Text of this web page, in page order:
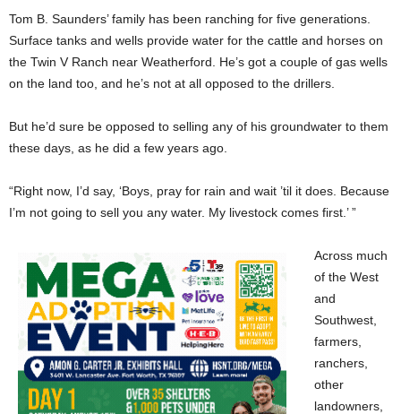
Tom B. Saunders’ family has been ranching for five generations.
Surface tanks and wells provide water for the cattle and horses on
the Twin V Ranch near Weatherford. He’s got a couple of gas wells
on the land too, and he’s not at all opposed to the drillers.
But he’d sure be opposed to selling any of his groundwater to them
these days, as he did a few years ago.
“Right now, I’d say, ‘Boys, pray for rain and wait ’til it does. Because
I’m not going to sell you any water. My livestock comes first.’ ”
Across much
of the West
and
Southwest,
farmers,
ranchers,
other
landowners,